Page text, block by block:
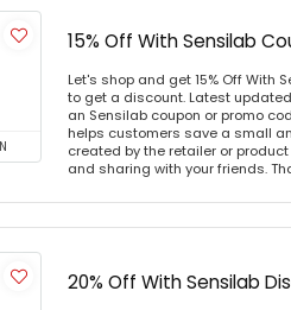
15% Off With Sensilab
Let's shop and get 15% Off With
to get a discount. Latest
an Sensilab coupon or promo
helps customers save a small
created by the retailer or
and sharing with your friends.
20% Off With Sensilab